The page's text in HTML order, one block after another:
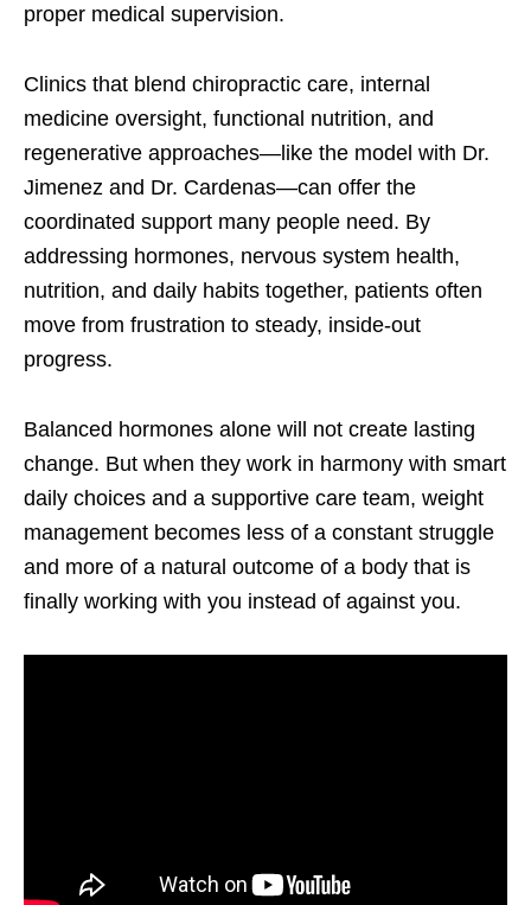
proper medical supervision.
Clinics that blend chiropractic care, internal
medicine oversight, functional nutrition, and
regenerative approaches—like the model with Dr.
Jimenez and Dr. Cardenas—can offer the
coordinated support many people need. By
addressing hormones, nervous system health,
nutrition, and daily habits together, patients often
move from frustration to steady, inside-out
progress.
Balanced hormones alone will not create lasting
change. But when they work in harmony with smart
daily choices and a supportive care team, weight
management becomes less of a constant struggle
and more of a natural outcome of a body that is
finally working with you instead of against you.